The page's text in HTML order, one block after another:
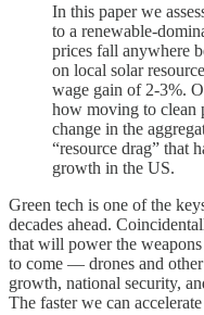
In this paper we
to a renewable-
prices fall anywhere
on local solar
wage gain of 2-3%.
how moving to clean
change in the
“resource drag” that
growth in the US.
Green tech is one of the
decades ahead.
that will power the
to come — drones and
growth, national security,
The faster we can